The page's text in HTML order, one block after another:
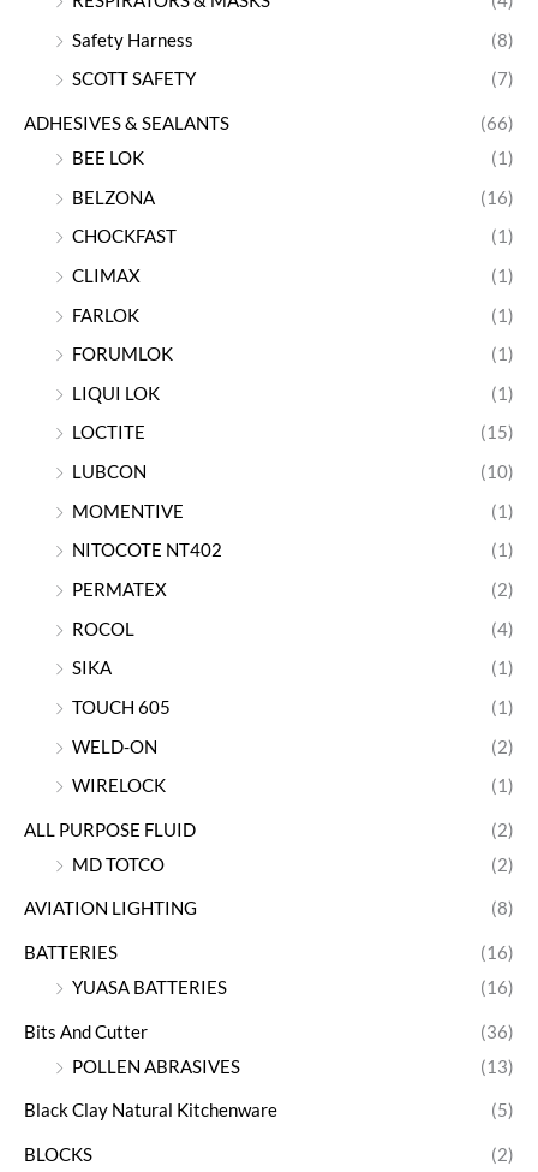
Safety Harness
(8)
SCOTT SAFETY
(7)
ADHESIVES & SEALANTS
(66)
BEE LOK
(1)
BELZONA
(16)
CHOCKFAST
(1)
CLIMAX
(1)
FARLOK
(1)
FORUMLOK
(1)
LIQUI LOK
(1)
LOCTITE
(15)
LUBCON
(10)
MOMENTIVE
(1)
NITOCOTE NT402
(1)
PERMATEX
(2)
ROCOL
(4)
SIKA
(1)
TOUCH 605
(1)
WELD-ON
(2)
WIRELOCK
(1)
ALL PURPOSE FLUID
(2)
MD TOTCO
(2)
AVIATION LIGHTING (8)
BATTERIES
(16)
YUASA BATTERIES
(16)
Bits And Cutter
(36)
POLLEN ABRASIVES
(13)
Black Clay Natural Kitchenware (5)
BLOCKS
(2)